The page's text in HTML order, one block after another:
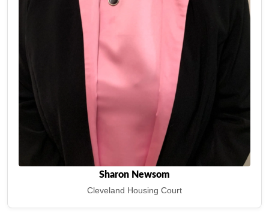
Sharon Newsom
Cleveland Housing Court